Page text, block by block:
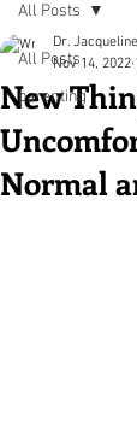
All Posts
parenting
All Posts
New
Normal
Dr.
Nov 14, 2022